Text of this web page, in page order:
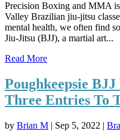
Precision Boxing and MMA
Valley Brazilian jiu-jitsu
mental health, we often find
Jiu-Jitsu (BJJ), a martial art...
Read More
Poughkeepsie
Three Entries To
by Brian M | Sep 5, 2022 |